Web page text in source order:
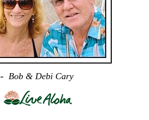
Bob & Debi Cary